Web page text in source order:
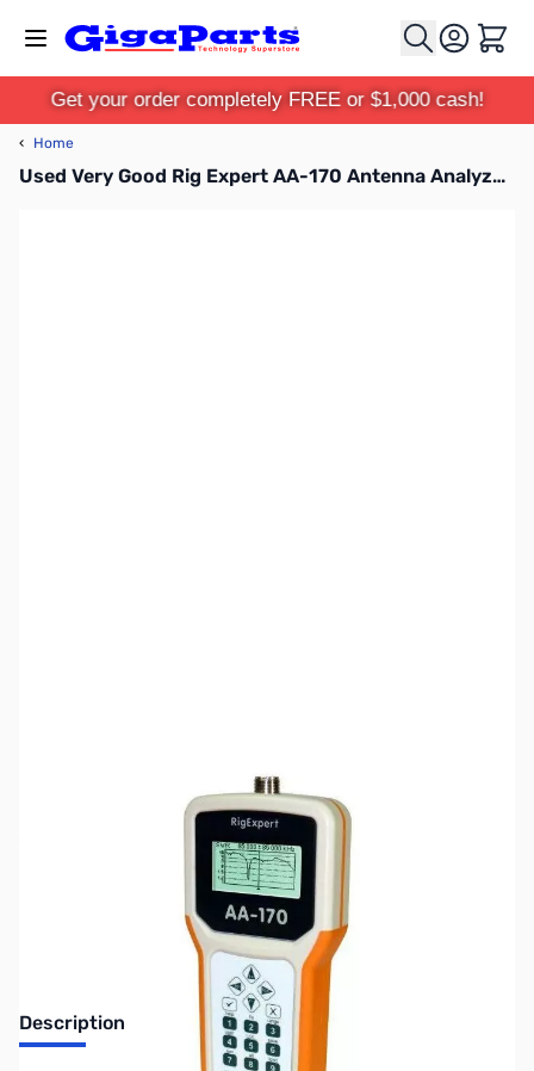
Cart
Get your order completely FREE or $1,000 cash!
‹ Home
Used Very Good Rig Expert AA-170 Antenna Analyzer S/N: 117002590
Description